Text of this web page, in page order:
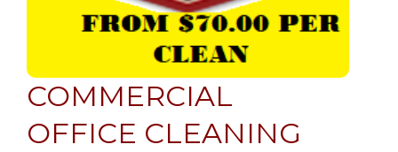
COMMERCIAL
OFFICE CLEANING